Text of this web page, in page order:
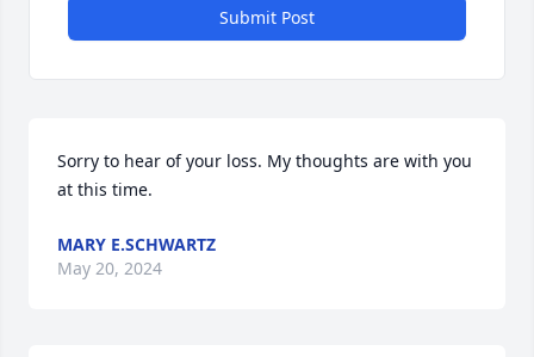
Submit Post
Sorry to hear of your loss. My thoughts are with you
at this time.
MARY E.SCHWARTZ
May 20, 2024